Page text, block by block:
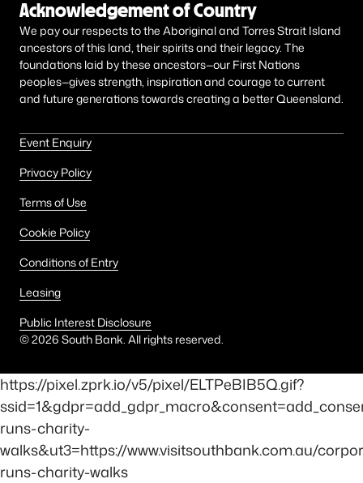
Acknowledgement of Country
We pay our respects to the Aboriginal and Torres Strait Island
ancestors of this land, their spirits and their legacy. The
foundations laid by these ancestors—our First Nations
peoples—gives strength, inspiration and courage to current
and future generations towards creating a better Queensland.
Event Enquiry
Privacy Policy
Terms of Use
Cookie Policy
Conditions of Entry
Leasing
Public Interest Disclosure
©2026 South Bank. All rights reserved.
https://pixel.zprk.io/v5/pixel/ELTPeBIB5Q.gif?
runs-charity-
walks&ut3=https://www.visitsouthbank.com.au/
runs-charity-walks